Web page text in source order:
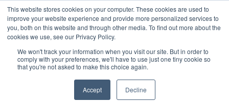
This website stores cookies on your computer. These cookies are used to
improve your website experience and provide more personalized services to
you, both on this website and through other media. To find out more about the
cookies we use, see our Privacy Policy.
We won't track your information when you visit our site. But in order to
comply with your preferences, we'll have to use just one tiny cookie so
that you're not asked to make this choice again.
Accept Decline
London - February 2027 SAF Investor London -
ABOUT CONTACT
ADVERTISING AND SPONSORSHIP
Search
Search